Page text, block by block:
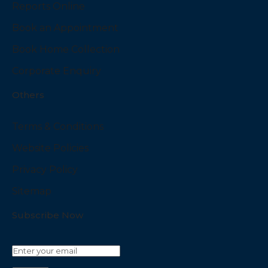
Reports Online
Book an Appointment
Book Home Collection
Corporate Enquiry
Others
Terms & Conditions
Website Policies
Privacy Policy
Sitemap
Subscribe Now